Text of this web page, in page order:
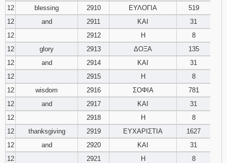
12
blessing 2910 ΕΥΛΟΓΙΑ
519
12
and 2911 ΚΑΙ
31
12
2912 Η
8
12
glory 2913 ΔΟΞΑ
135
12
and 2914 ΚΑΙ
31
12
2915 Η
8
12
wisdom 2916 ΣΟΦΙΑ
781
12
and 2917 ΚΑΙ
31
12
2918 Η
8
12
thanksgiving 2919 ΕΥΧΑΡΙΣΤΙΑ
1627
12
and 2920 ΚΑΙ
31
12
2921 Η
8